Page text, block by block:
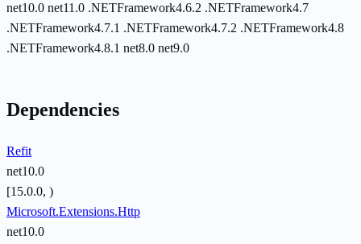
net10.0 net11.0 .NETFramework4.6.2 .NETFramework4.7
.NETFramework4.7.1 .NETFramework4.7.2 .NETFramework4.8
.NETFramework4.8.1 net8.0 net9.0
Dependencies
Refit
net10.0
[15.0.0, )
Microsoft.Extensions.Http
net10.0